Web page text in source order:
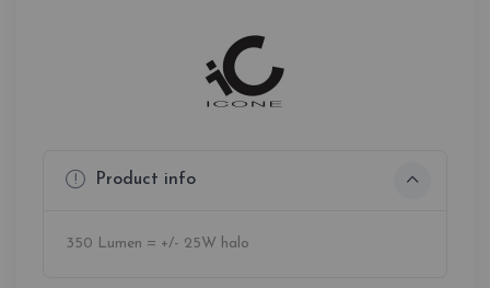
Product info
350 Lumen = +/- 25W halo